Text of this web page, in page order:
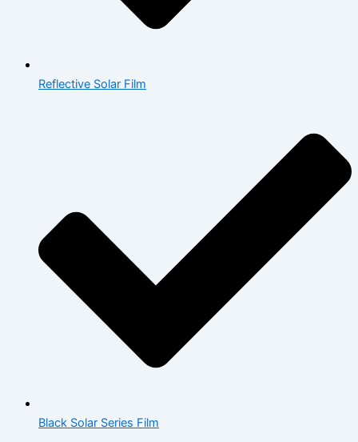
Reflective Solar Film
Black Solar Series Film